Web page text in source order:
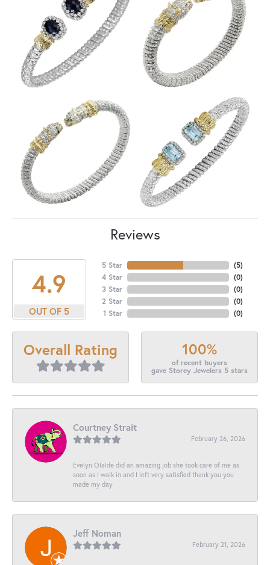
Reviews
4.9
OUT OF 5
5 Star
4 Star
3 Star
2 Star
1 Star
(5)
(0)
(0)
(0)
(0)
Overall Rating 100%
of recent buyers
gave Storey Jewelers 5 stars
Courtney Strait
February 26, 2026
Evelyn Olalde did an amazing job she took care of me as
soon as I walk in and I left very satisfied thank you you
made my day
Jeff Noman
February 21, 2026